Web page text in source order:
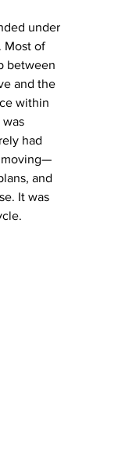
under
Most of
between
and the
within
was
had
moving—
and
It was